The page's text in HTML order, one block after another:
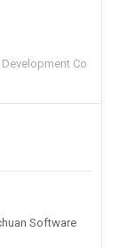
Co
Software